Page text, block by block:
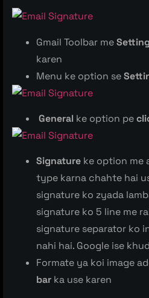
Gmail Toolbar meSetting
karen
Menu ke option se
General ke option pe
Signature ke option me
type karna chahte hai
signature ko zyada
signature ko 5 line me
signature separator ko
nahi hai. Google ise
Formate ya koi image
bar ka use karen